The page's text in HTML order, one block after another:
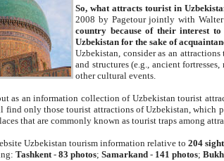
So, what attracts tourist in
2008 by Pagetour jointly with
country because of their interest
Uzbekistan for the sake of
Uzbekistan, consider as an
and structures (e.g., ancient
other cultural events.
as an information collection of Uzbekistan tourist
only those tourist attractions of Uzbekistan, which
that are commonly known as tourist traps among
Uzbekistan tourism information relative to204
Tashkent -83 photos;Samarkand - 141 photos;